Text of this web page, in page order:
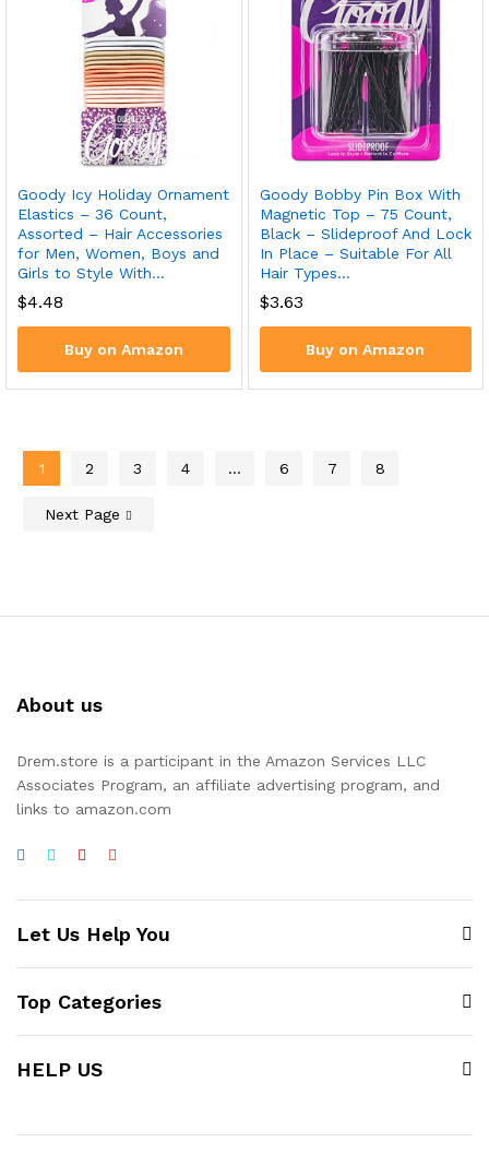
Goody Icy Holiday Ornament
Elastics – 36 Count,
Assorted – Hair Accessories
for Men, Women, Boys and
Girls to Style With…
$4.48
Buy on Amazon
Goody Bobby Pin Box With
Magnetic Top – 75 Count,
Black – Slideproof And Lock
In Place – Suitable For All
Hair Types…
$3.63
Buy on Amazon
1 2 3 4 … 6 7 8
Next Page
About us
Drem.store is a participant in the Amazon Services LLC
Associates Program, an affiliate advertising program, and
links to amazon.com
Let Us Help You
Top Categories
HELP US